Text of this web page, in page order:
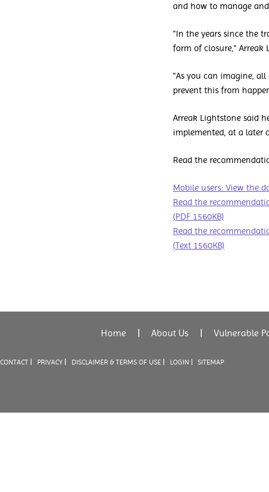
and how to manage
"In the years since the
form of closure," Arreak
"As you can imagine,
prevent this from
Arreak Lightstone said
implemented, at a later
Read the
Mobile users: View the
Read the
(PDF 1560KB)
Read the
(Text 1560KB)
Home | About Us | Vulnerable
CONTACT PRIVACY DISCLAIMER & TERMS OF USE LOGIN | SITEMAP